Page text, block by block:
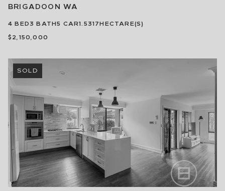
BRIGADOON WA
4 BED3 BATH5 CAR1.5317HECTARE(S)
$2,150,000
SOLD